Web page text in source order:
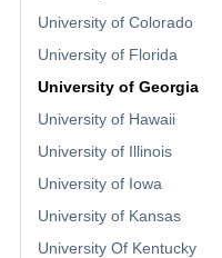
University of Colorado
University of Florida
University of Georgia
University of Hawaii
University of Illinois
University of Iowa
University of Kansas
University Of Kentucky